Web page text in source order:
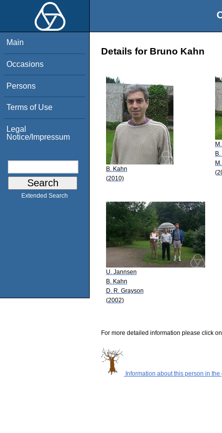
Main
Occasions
Persons
Terms of Use
Legal
Notice/Impressum
Extended Search
Details for Bruno Kahn
B. Kahn
(2010)
U. Jannsen
B. Kahn
D. R. Grayson
(2002)
For more detailed information please click
Information about this person in